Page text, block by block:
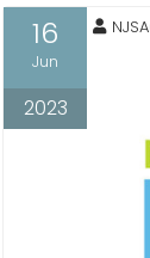
16
Jun
2023